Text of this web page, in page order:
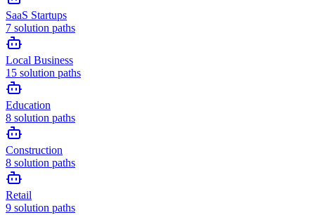
SaaS Startups
7 solution paths
Local Business
15 solution paths
Education
8 solution paths
Construction
8 solution paths
Retail
9 solution paths